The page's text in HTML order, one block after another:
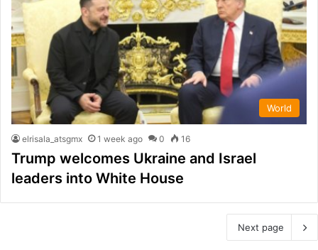
World
elrisala_atsgmx 1 week ago 0 16
Trump welcomes Ukraine and Israel
leaders into White House
Next page